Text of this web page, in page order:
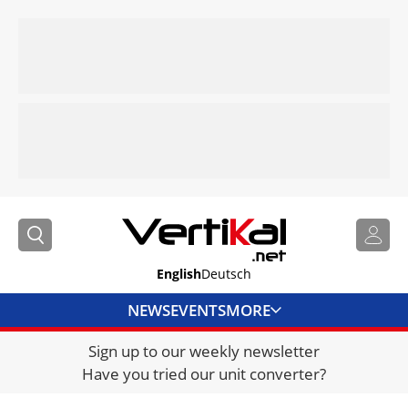
EnglishDeutsch
NEWSEVENTSMORE
DIRECTORY
JOBS
Sign up to our weekly newsletter
Have you tried our unit converter?